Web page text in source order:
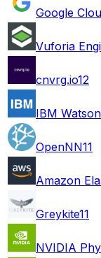
Google
Vuforia
cnvrg.io12
IBM
OpenNN11
Amazon
Greykite11
NVIDIA